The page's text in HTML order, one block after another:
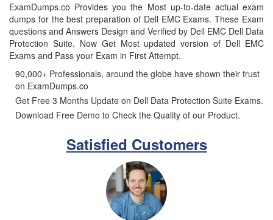
ExamDumps.co Provides you the Most up-to-date actual exam
dumps for the best preparation of Dell EMC Exams. These Exam
questions and Answers Design and Verified by Dell EMC Dell Data
Protection Suite. Now Get Most updated version of Dell EMC
Exams and Pass your Exam in First Attempt.
90,000+ Professionals, around the globe have shown their trust
on ExamDumps.co
Get Free 3 Months Update on Dell Data Protection Suite Exams.
Download Free Demo to Check the Quality of our Product.
Satisfied Customers